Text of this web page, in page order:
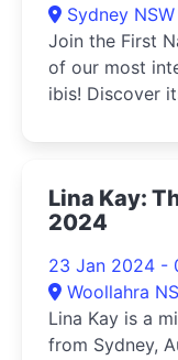
Sydney NSW
Join the First
of our most
ibis! Discover
Lina Kay:
2024
23 Jan 2024 -
Woollahra
Lina Kay is a
from Sydney,